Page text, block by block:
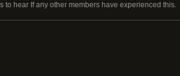
to hear If any other members have experienced this.